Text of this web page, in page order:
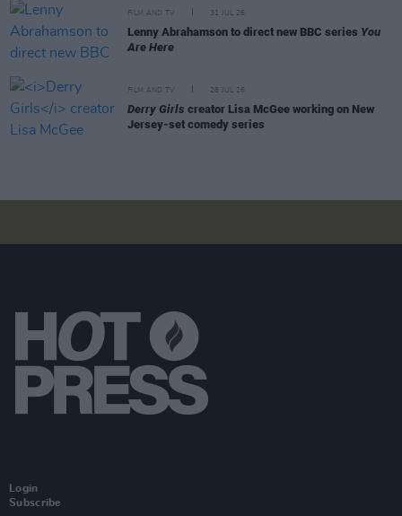
FILM AND TV 31 JUL 26
Lenny Abrahamson to direct new BBC series You
Are Here
FILM AND TV 28 JUL 26
Derry Girls creator Lisa McGee working on New
Jersey-set comedy series
Login
Subscribe